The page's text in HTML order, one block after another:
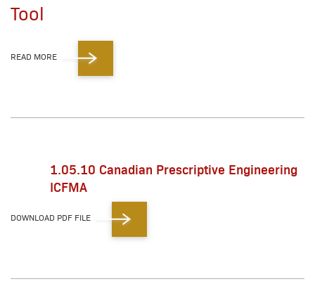
Tool
READ MORE
1.05.10 Canadian Prescriptive Engineering
ICFMA
DOWNLOAD PDF FILE